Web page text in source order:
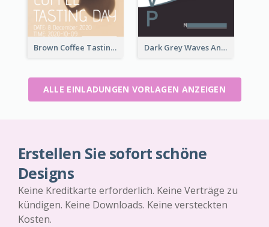
Brown Coffee Tasting Day In December Invitation Dark Grey Waves And Curves Invitation
ALLE EINLADUNGEN VORLAGEN ANZEIGEN
Erstellen Sie sofort schöne
Designs
Keine Kreditkarte erforderlich. Keine Verträge zu
kündigen. Keine Downloads. Keine versteckten
Kosten.